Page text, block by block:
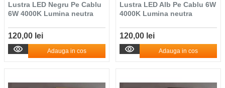
Lustra LED Negru Pe Cablu
6W 4000K Lumina neutra
120,00 lei
Adauga in cos
Lustra LED Alb Pe Cablu 6W
4000K Lumina neutra
120,00 lei
Adauga in cos